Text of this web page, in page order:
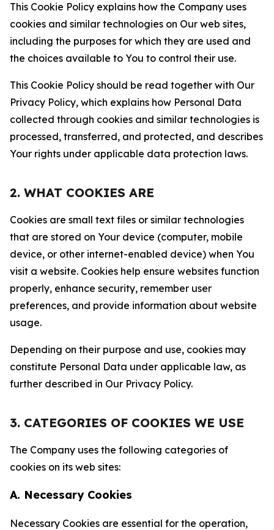
This Cookie Policy explains how the Company uses
cookies and similar technologies on Our web sites,
including the purposes for which they are used and
the choices available to You to control their use.
This Cookie Policy should be read together with Our
Privacy Policy, which explains how Personal Data
collected through cookies and similar technologies is
processed, transferred, and protected, and describes
Your rights under applicable data protection laws.
2. WHAT COOKIES ARE
Cookies are small text files or similar technologies
that are stored on Your device (computer, mobile
device, or other internet-enabled device) when You
visit a website. Cookies help ensure websites function
properly, enhance security, remember user
preferences, and provide information about website
usage.
Depending on their purpose and use, cookies may
constitute Personal Data under applicable law, as
further described in Our Privacy Policy.
3. CATEGORIES OF COOKIES WE USE
The Company uses the following categories of
cookies on its web sites:
A. Necessary Cookies
Necessary Cookies are essential for the operation,